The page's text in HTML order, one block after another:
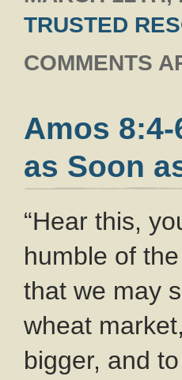
TRUSTED
COMMENTS
Amos
as Soon
“Hear this,
humble of
that we may
wheat
bigger, and